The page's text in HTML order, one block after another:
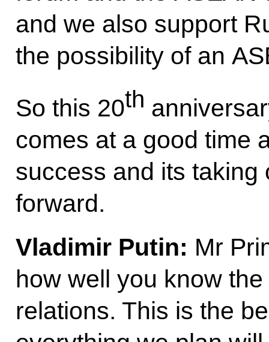
and we also support
the possibility of an
So this 20th
comes at a good time
success and its taking
forward.
Vladimir Putin: Mr
how well you know
relations. This is the